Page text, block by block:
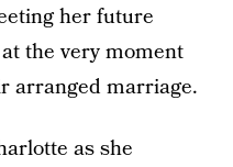
her future
the very moment
arranged marriage.
as she